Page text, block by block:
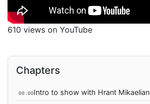
610 views on YouTube
Chapters
00:00Intro to show with Hrant Mikaelian